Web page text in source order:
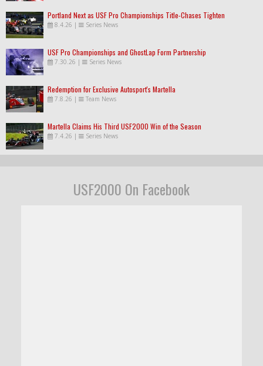
Portland Next as USF Pro Championships Title-Chases Tighten
8.4.26 | Series News
USF Pro Championships and GhostLap Form Partnership
7.30.26 | Series News
Redemption for Exclusive Autosport's Martella
7.8.26 | Team News
Martella Claims His Third USF2000 Win of the Season
7.4.26 | Series News
USF2000 On Facebook